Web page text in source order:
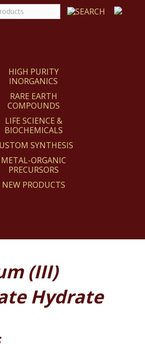
HIGH PURITY
INORGANICS
RARE EARTH
COMPOUNDS
LIFE SCIENCE &
BIOCHEMICALS
SYNTHESIS
METAL-ORGANIC
PRECURSORS
NEW PRODUCTS
(III)
Hydrate